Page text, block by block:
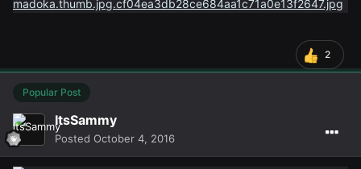
2
Popular Post
ItsSammy
Posted October 4, 2016